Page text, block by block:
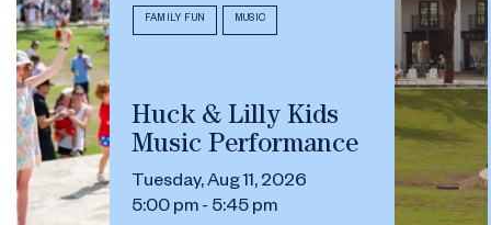
FAMILY FUN MUSIC
Huck & Lilly Kids
Music Performance
Tuesday, Aug 11, 2026
5:00 pm - 5:45 pm